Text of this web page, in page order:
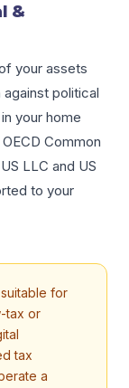
&
your assets
political
your home
Common
LLC and US
to your
for
tax or
tax
a